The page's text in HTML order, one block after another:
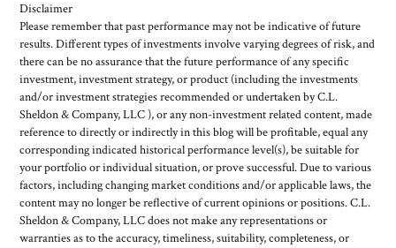
Disclaimer
Please remember that past performance may not be indicative of future
results. Different types of investments involve varying degrees of risk, and
there can be no assurance that the future performance of any specific
investment, investment strategy, or product (including the investments
and/or investment strategies recommended or undertaken by C.L.
Sheldon & Company, LLC ), or any non-investment related content, made
reference to directly or indirectly in this blog will be profitable, equal any
corresponding indicated historical performance level(s), be suitable for
your portfolio or individual situation, or prove successful. Due to various
factors, including changing market conditions and/or applicable laws, the
content may no longer be reflective of current opinions or positions. C.L.
Sheldon & Company, LLC does not make any representations or
warranties as to the accuracy, timeliness, suitability, completeness, or